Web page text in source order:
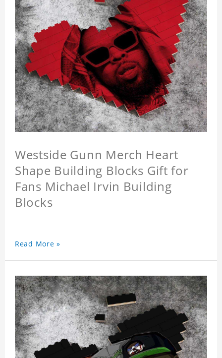
Westside Gunn Merch Heart
Shape Building Blocks Gift for
Fans Michael Irvin Building
Blocks
Read More »